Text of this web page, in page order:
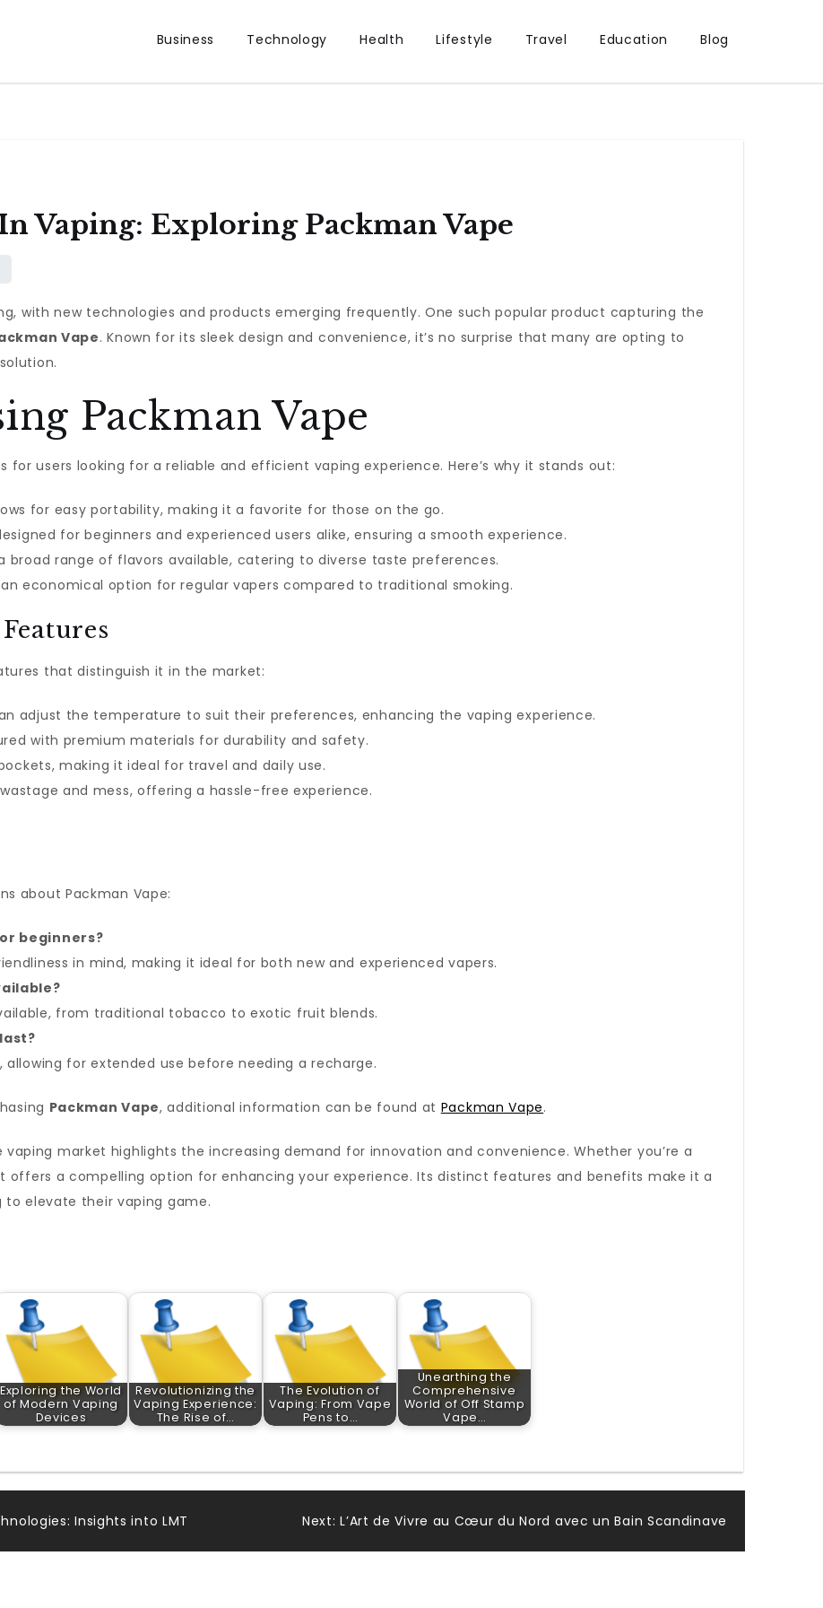
Business Technology Health Lifestyle Travel Education Blog
Vaping: Exploring Packman Vape
with new technologies and products emerging frequently. One such popular product capturing the
Vape. Known for its sleek design and convenience, it’s no surprise that many are opting to
Packman Vape
users looking for a reliable and efficient vaping experience. Here’s why it stands out:
for easy portability, making it a favorite for those on the go.
for beginners and experienced users alike, ensuring a smooth experience.
broad range of flavors available, catering to diverse taste preferences.
economical option for regular vapers compared to traditional smoking.
that distinguish it in the market:
adjust the temperature to suit their preferences, enhancing the vaping experience.
with premium materials for durability and safety.
making it ideal for travel and daily use.
and mess, offering a hassle-free experience.
about Packman Vape:
beginners?
in mind, making it ideal for both new and experienced vapers.
from traditional tobacco to exotic fruit blends.
for extended use before needing a recharge.
Packman Vape, additional information can be found at Packman Vape.
market highlights the increasing demand for innovation and convenience. Whether you’re a
offers a compelling option for enhancing your experience. Its distinct features and benefits make it a
elevate their vaping game.
Exploring the World
of Modern Vaping
Devices
Revolutionizing the
Vaping Experience:
The Rise of…
The Evolution of
Vaping: From Vape
Pens to…
Unearthing the
Comprehensive
World of Off Stamp
Vape…
Insights into LMT Next: L’Art de Vivre au Cœur du Nord avec un Bain Scandinave